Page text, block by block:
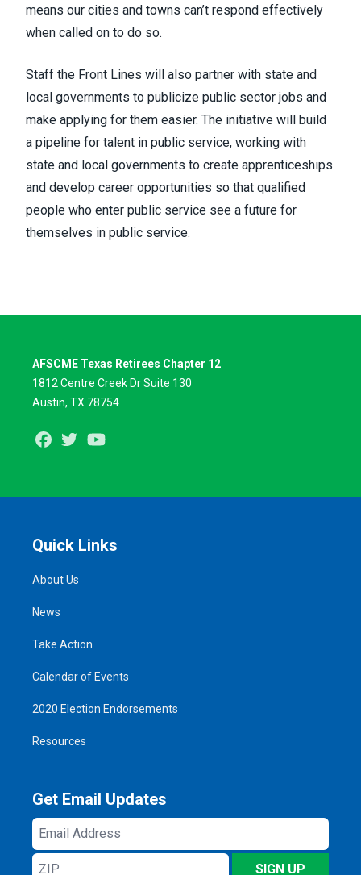
means our cities and towns can’t respond effectively
when called on to do so.
Staff the Front Lines will also partner with state and
local governments to publicize public sector jobs and
make applying for them easier. The initiative will build
a pipeline for talent in public service, working with
state and local governments to create apprenticeships
and develop career opportunities so that qualified
people who enter public service see a future for
themselves in public service.
AFSCME Texas Retirees Chapter 12
1812 Centre Creek Dr Suite 130
Austin, TX 78754
Facebook
Twitter
Quick Links
About Us
News
Take Action
Calendar of Events
2020 Election Endorsements
Resources
Get Email Updates
Email
Address
ZIP
SIGN UP